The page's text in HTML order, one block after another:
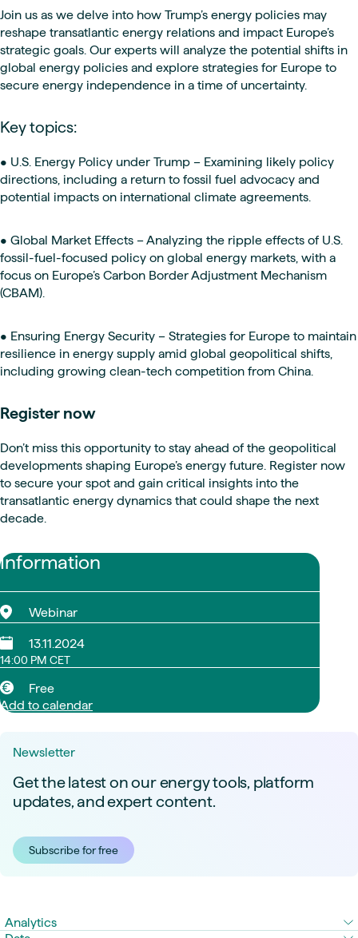
Information
Webinar
13.11.2024
14:00 PM CET
Free
Add to calendar
Join us as we delve into how Trump’s energy policies may
reshape transatlantic energy relations and impact Europe’s
strategic goals. Our experts will analyze the potential shifts in
global energy policies and explore strategies for Europe to
secure energy independence in a time of uncertainty.
Key topics:
• U.S. Energy Policy under Trump – Examining likely policy
directions, including a return to fossil fuel advocacy and
potential impacts on international climate agreements.
• Global Market Effects – Analyzing the ripple effects of U.S.
fossil-fuel-focused policy on global energy markets, with a
focus on Europe’s Carbon Border Adjustment Mechanism
(CBAM).
• Ensuring Energy Security – Strategies for Europe to maintain
resilience in energy supply amid global geopolitical shifts,
including growing clean-tech competition from China.
Register now
Don’t miss this opportunity to stay ahead of the geopolitical
developments shaping Europe’s energy future. Register now
to secure your spot and gain critical insights into the
transatlantic energy dynamics that could shape the next
decade.
Newsletter
Get the latest on our energy tools, platform
updates, and expert content.
Subscribe for free
Analytics